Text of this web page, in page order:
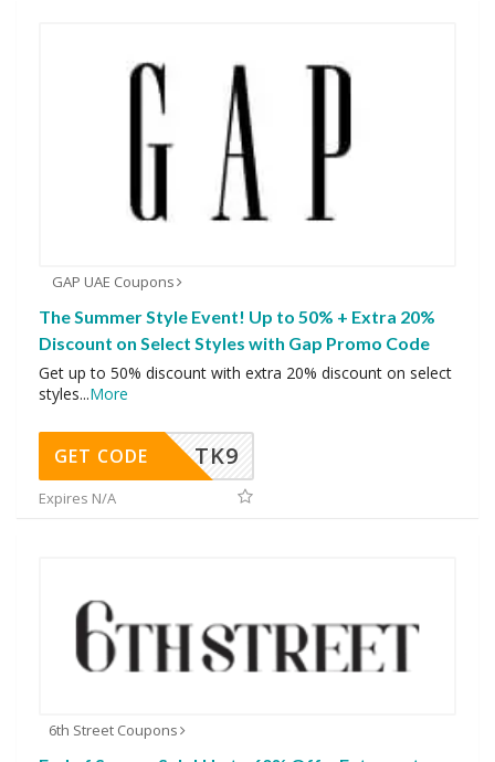
GAP UAE Coupons
The Summer Style Event! Up to 50% + Extra 20%
Discount on Select Styles with Gap Promo Code
Get up to 50% discount with extra 20% discount on select
styles...More
TK9
GET CODE
Expires N/A
6th Street Coupons